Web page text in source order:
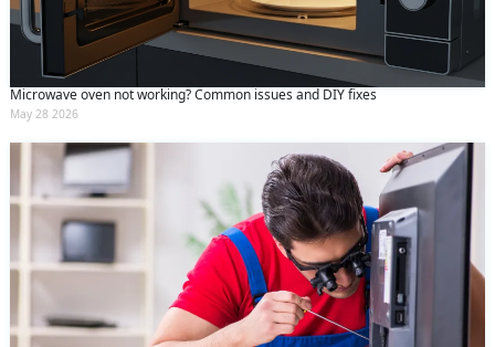
Microwave oven not working? Common issues and DIY fixes
May 28 2026